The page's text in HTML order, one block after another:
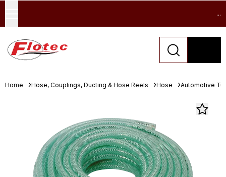
...
Home Hose, Couplings, Ducting & Hose Reels Hose Automotive